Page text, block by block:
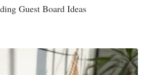
Guest Board Ideas